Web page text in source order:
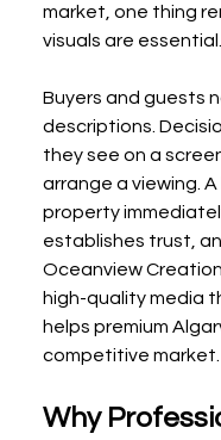
market, one thing
visuals are essential.
Buyers and guests
descriptions.
they see on a
arrange a viewing.
property
establishes trust,
Oceanview
high-quality media
helps premium
competitive market.
Why